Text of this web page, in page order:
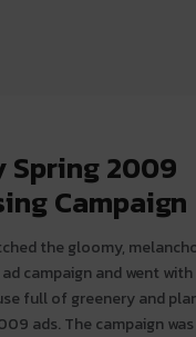
Spring 2009
Campaign
the gloomy,
campaign and went with
full of greenery and
official Spring 2009 ads. The